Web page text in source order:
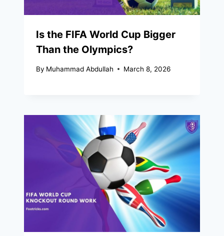
Is the FIFA World Cup Bigger
Than the Olympics?
By Muhammad Abdullah March 8, 2026